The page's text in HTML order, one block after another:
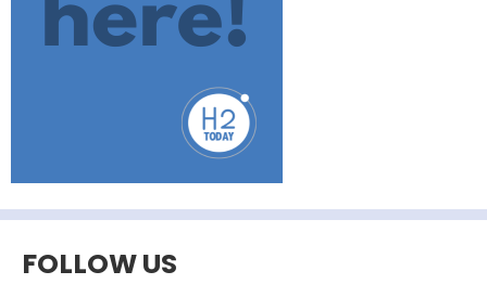
FOLLOW US